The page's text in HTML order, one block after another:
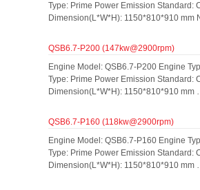
Type: Prime Power Emission Standard:
Dimension(L*W*H): 1150*810*910 mm
QSB6.7-P200 (147kw@2900rpm)
Engine Model: QSB6.7-P200 Engine
Type: Prime Power Emission Standard:
Dimension(L*W*H): 1150*810*910 mm
QSB6.7-P160 (118kw@2900rpm)
Engine Model: QSB6.7-P160 Engine
Type: Prime Power Emission Standard:
Dimension(L*W*H): 1150*810*910 mm